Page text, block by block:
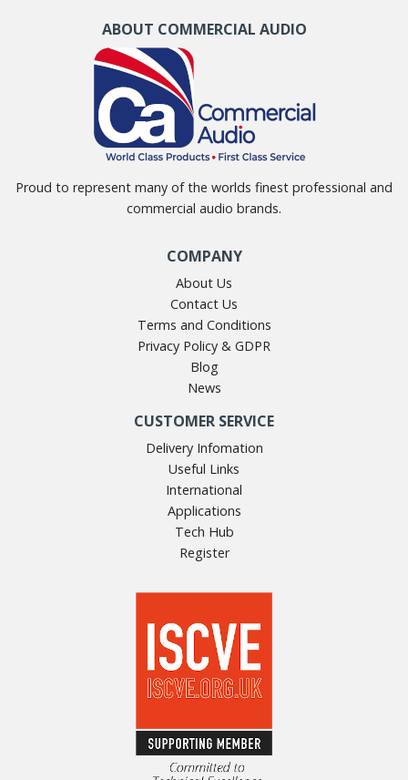
ABOUT COMMERCIAL AUDIO
Proud to represent many of the worlds finest professional and
commercial audio brands.
COMPANY
About Us
Contact Us
Terms and Conditions
Privacy Policy & GDPR
Blog
News
CUSTOMER SERVICE
Delivery Infomation
Useful Links
International
Applications
Tech Hub
Register